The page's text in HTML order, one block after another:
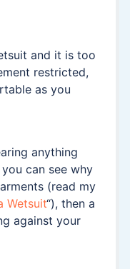
and it is too
restricted,
as you
anything
can see why
(read my
Wetsuit“), then a
against your